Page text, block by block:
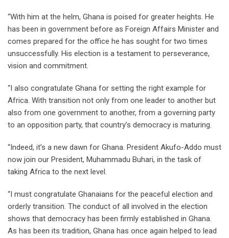
“With him at the helm, Ghana is poised for greater heights. He
has been in government before as Foreign Affairs Minister and
comes prepared for the office he has sought for two times
unsuccessfully. His election is a testament to perseverance,
vision and commitment.
“I also congratulate Ghana for setting the right example for
Africa. With transition not only from one leader to another but
also from one government to another, from a governing party
to an opposition party, that country’s democracy is maturing.
“Indeed, it’s a new dawn for Ghana. President Akufo-Addo must
now join our President, Muhammadu Buhari, in the task of
taking Africa to the next level.
“I must congratulate Ghanaians for the peaceful election and
orderly transition. The conduct of all involved in the election
shows that democracy has been firmly established in Ghana.
As has been its tradition, Ghana has once again helped to lead